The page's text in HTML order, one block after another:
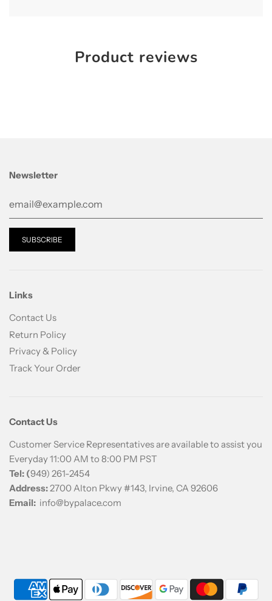
Product reviews
Newsletter
Links
Contact Us
Return Policy
Privacy & Policy
Track Your Order
Contact Us
Customer Service Representatives are available to assist you
Everyday 11:00 AM to 8:00 PM PST
Tel: (949) 261-2454
Address:2700 Alton Pkwy #143, Irvine, CA 92606
Email: info@bypalace.com